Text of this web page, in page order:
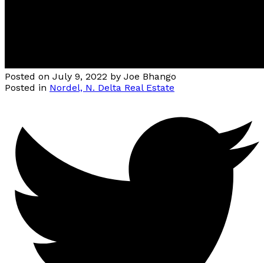
Posted on July 9, 2022 by Joe Bhango
Posted in Nordel, N. Delta Real Estate